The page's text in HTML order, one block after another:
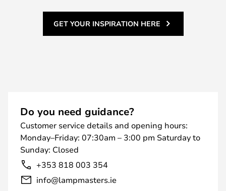
GET YOUR INSPIRATION HERE
Do you need guidance?
Customer service details and opening hours:
Monday–Friday: 07:30am – 3:00 pm Saturday to
Sunday: Closed
+353 818 003 354
info@lampmasters.ie